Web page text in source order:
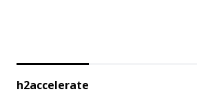
h2accelerate